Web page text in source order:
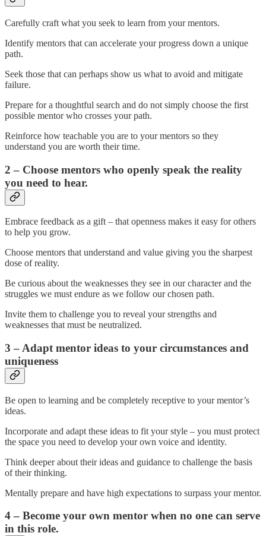
Carefully craft what you seek to learn from your mentors.
Identify mentors that can accelerate your progress down a unique
path.
Seek those that can perhaps show us what to avoid and mitigate
failure.
Prepare for a thoughtful search and do not simply choose the first
possible mentor who crosses your path.
Reinforce how teachable you are to your mentors so they
understand you are worth their time.
2 – Choose mentors who openly speak the reality
you need to hear.
Embrace feedback as a gift – that openness makes it easy for others
to help you grow.
Choose mentors that understand and value giving you the sharpest
dose of reality.
Be curious about the weaknesses they see in our character and the
struggles we must endure as we follow our chosen path.
Invite them to challenge you to reveal your strengths and
weaknesses that must be neutralized.
3 – Adapt mentor ideas to your circumstances and
uniqueness
Be open to learning and be completely receptive to your mentor’s
ideas.
Incorporate and adapt these ideas to fit your style – you must protect
the space you need to develop your own voice and identity.
Think deeper about their ideas and guidance to challenge the basis
of their thinking.
Mentally prepare and have high expectations to surpass your mentor.
4 – Become your own mentor when no one can serve
in this role.